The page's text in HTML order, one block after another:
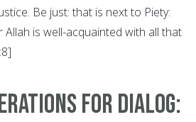
Be just: that is next to Piety:
Allah is well-acquainted with all that
for dialog: